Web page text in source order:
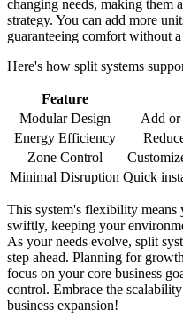
changing needs, making them
strategy. You can add more
guaranteeing comfort without
Here's how split systems
Feature
Modular Design
Add or
Energy Efficiency
Zone Control
Minimal Disruption Quick
This system's flexibility means
swiftly, keeping your
As your needs evolve, split
step ahead. Planning for
focus on your core business
control. Embrace the
business expansion!